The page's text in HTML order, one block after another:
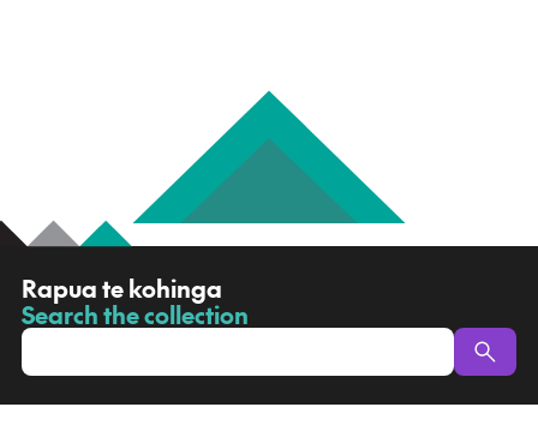
Rapua te kohinga
-
Search the collection